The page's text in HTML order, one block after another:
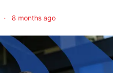
8 months ago